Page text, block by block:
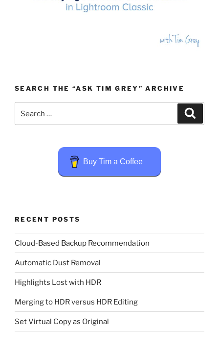
SEARCH THE “ASK TIM GREY” ARCHIVE
for:
Buy Tim a Coffee
RECENT POSTS
Cloud-Based Backup Recommendation
Automatic Dust Removal
Highlights Lost with HDR
Merging to HDR versus HDR Editing
Set Virtual Copy as Original